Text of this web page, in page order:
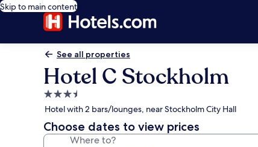
Skip to main content
See all properties
Hotel C Stockholm
3.5
star
property
Hotel with 2 bars/lounges, near Stockholm City Hall
Choose dates to view prices
Where to?